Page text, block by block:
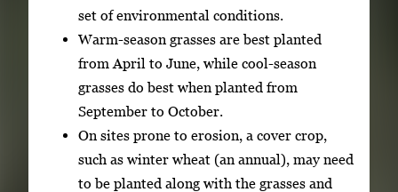
set of environmental conditions.
Warm-season grasses are best planted
from April to June, while cool-season
grasses do best when planted from
September to October.
On sites prone to erosion, a cover crop,
such as winter wheat (an annual), may need
to be planted along with the grasses and